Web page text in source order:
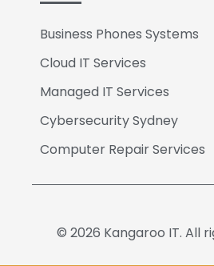
Business Phones Systems
Cloud IT Services
Managed IT Services
Cybersecurity Sydney
Computer Repair Services
© 2026 Kangaroo IT. All